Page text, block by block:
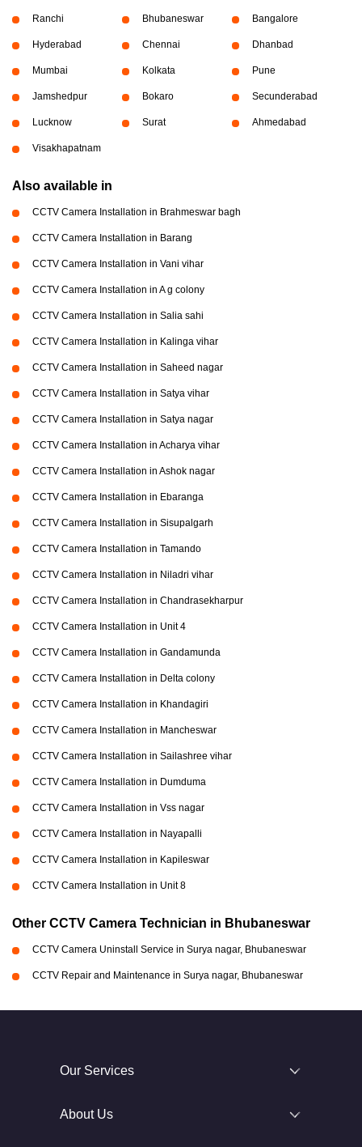
Ranchi Bhubaneswar Bangalore
Hyderabad Chennai Dhanbad
Mumbai Kolkata Pune
Jamshedpur Bokaro Secunderabad
Lucknow Surat Ahmedabad
Visakhapatnam
Also available in
CCTV Camera Installation in Brahmeswar bagh
CCTV Camera Installation in Barang
CCTV Camera Installation in Vani vihar
CCTV Camera Installation in A g colony
CCTV Camera Installation in Salia sahi
CCTV Camera Installation in Kalinga vihar
CCTV Camera Installation in Saheed nagar
CCTV Camera Installation in Satya vihar
CCTV Camera Installation in Satya nagar
CCTV Camera Installation in Acharya vihar
CCTV Camera Installation in Ashok nagar
CCTV Camera Installation in Ebaranga
CCTV Camera Installation in Sisupalgarh
CCTV Camera Installation in Tamando
CCTV Camera Installation in Niladri vihar
CCTV Camera Installation in Chandrasekharpur
CCTV Camera Installation in Unit 4
CCTV Camera Installation in Gandamunda
CCTV Camera Installation in Delta colony
CCTV Camera Installation in Khandagiri
CCTV Camera Installation in Mancheswar
CCTV Camera Installation in Sailashree vihar
CCTV Camera Installation in Dumduma
CCTV Camera Installation in Vss nagar
CCTV Camera Installation in Nayapalli
CCTV Camera Installation in Kapileswar
CCTV Camera Installation in Unit 8
Other CCTV Camera Technician in Bhubaneswar
CCTV Camera Uninstall Service in Surya nagar, Bhubaneswar
CCTV Repair and Maintenance in Surya nagar, Bhubaneswar
Our Services
About Us